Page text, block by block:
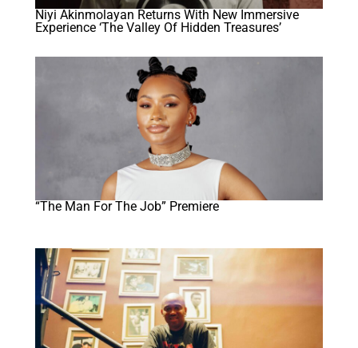
Niyi Akinmolayan Returns With New Immersive
Experience ‘The Valley Of Hidden Treasures’
“The Man For The Job” Premiere